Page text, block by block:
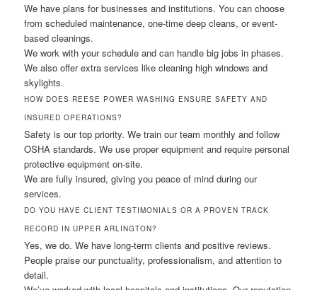
We have plans for businesses and institutions. You can choose
from scheduled maintenance, one-time deep cleans, or event-
based cleanings.
We work with your schedule and can handle big jobs in phases.
We also offer extra services like cleaning high windows and
skylights.
HOW DOES REESE POWER WASHING ENSURE SAFETY AND
INSURED OPERATIONS?
Safety is our top priority. We train our team monthly and follow
OSHA standards. We use proper equipment and require personal
protective equipment on-site.
We are fully insured, giving you peace of mind during our
services.
DO YOU HAVE CLIENT TESTIMONIALS OR A PROVEN TRACK
RECORD IN UPPER ARLINGTON?
Yes, we do. We have long-term clients and positive reviews.
People praise our punctuality, professionalism, and attention to
detail.